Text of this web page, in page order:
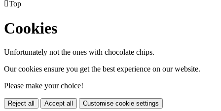
Top
Cookies
Unfortunately not the ones with chocolate chips.
Our cookies ensure you get the best experience on our website.
Please make your choice!
Reject all Accept all Customise cookie settings